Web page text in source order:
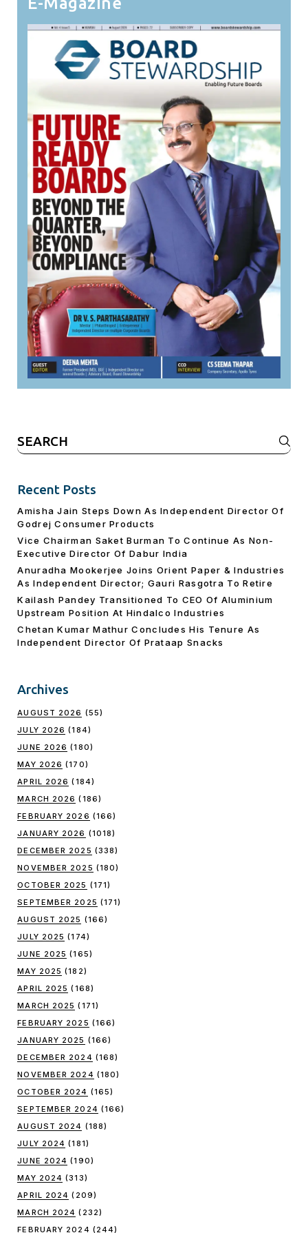
Search
for:
Recent Posts
Amisha Jain Steps Down As Independent Director Of
Godrej Consumer Products
Vice Chairman Saket Burman To Continue As Non-
Executive Director Of Dabur India
Anuradha Mookerjee Joins Orient Paper & Industries
As Independent Director; Gauri Rasgotra To Retire
Kailash Pandey Transitioned To CEO Of Aluminium
Upstream Position At Hindalco Industries
Chetan Kumar Mathur Concludes His Tenure As
Independent Director Of Prataap Snacks
Archives
AUGUST 2026 (55)
JULY 2026 (184)
JUNE 2026 (180)
MAY 2026 (170)
APRIL 2026 (184)
MARCH 2026 (186)
FEBRUARY 2026 (166)
JANUARY 2026 (1018)
DECEMBER 2025 (338)
NOVEMBER 2025 (180)
OCTOBER 2025 (171)
SEPTEMBER 2025 (171)
AUGUST 2025 (166)
JULY 2025 (174)
JUNE 2025 (165)
MAY 2025 (182)
APRIL 2025 (168)
MARCH 2025 (171)
FEBRUARY 2025 (166)
JANUARY 2025 (166)
DECEMBER 2024 (168)
NOVEMBER 2024 (180)
OCTOBER 2024 (165)
SEPTEMBER 2024 (166)
AUGUST 2024 (188)
JULY 2024 (181)
JUNE 2024 (190)
MAY 2024 (313)
APRIL 2024 (209)
MARCH 2024 (232)
FEBRUARY 2024 (244)